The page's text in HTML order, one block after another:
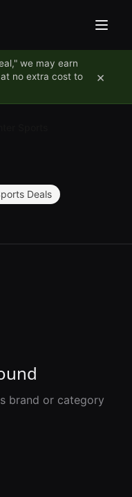
we may earn
no extra cost to
×
Deals
brand or category